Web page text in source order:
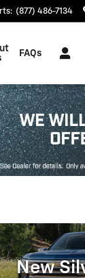
: (877) 486-7134
FAQs
New